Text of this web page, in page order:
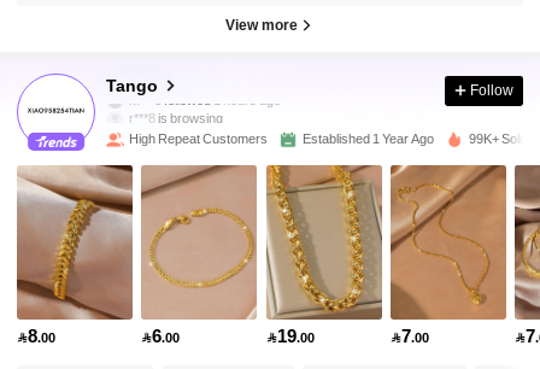
View more
Tango
r***8 is browsing
4.91
4.91 27K Followers
27K Followers
Follow
High Repeat Customers Established 1 Year Ago 99K+ Sold
8.00 6.00 19.00 7.00 7